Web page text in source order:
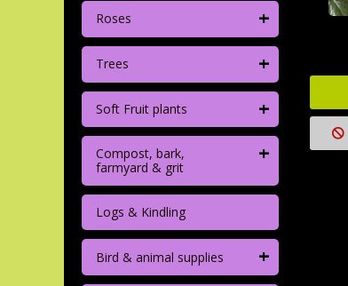
Roses +
Trees +
Soft Fruit plants +
Compost, bark,
farmyard & grit
+
Logs & Kindling
Bird & animal supplies +